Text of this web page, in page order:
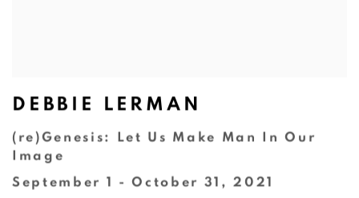
DEBBIE LERMAN
(re)Genesis: Let Us Make Man In Our
Image
September 1 - October 31, 2021